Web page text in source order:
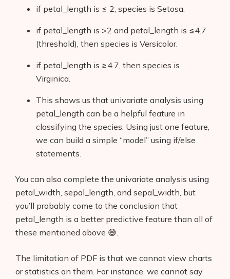
if petal_length is ≤ 2, species is Setosa.
if petal_length is >2 and petal_length is ≤4.7
(threshold), then species is Versicolor.
if petal_length is ≥4.7, then species is
Virginica.
This shows us that univariate analysis using
petal_length can be a helpful feature in
classifying the species. Using just one feature,
we can build a simple “model” using if/else
statements.
You can also complete the univariate analysis using
petal_width, sepal_length, and sepal_width, but
you’ll probably come to the conclusion that
petal_length is a better predictive feature than all of
these mentioned above 😅.
The limitation of PDF is that we cannot view charts
or statistics on them. For instance, we cannot say